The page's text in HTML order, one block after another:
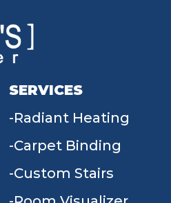
SERVICES
Radiant Heating
Carpet Binding
Custom Stairs